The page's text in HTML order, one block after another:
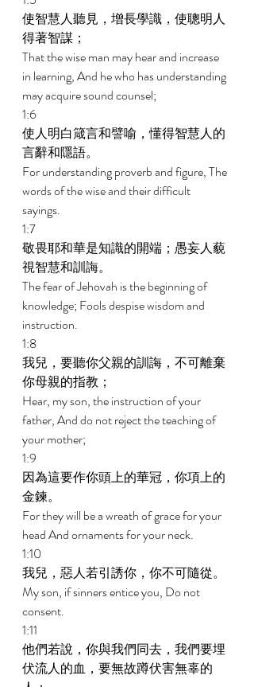
使智慧人聽見，增長學識，使聰明人
得著智謀；
That the wise man may hear and increase
in learning, And he who has understanding
may acquire sound counsel;
1:6
使人明白箴言和譬喻，懂得智慧人的
言辭和隱語。
For understanding proverb and figure, The
words of the wise and their difficult
sayings.
1:7
敬畏耶和華是知識的開端；愚妄人藐
視智慧和訓誨。
The fear of Jehovah is the beginning of
knowledge; Fools despise wisdom and
instruction.
1:8
我兒，要聽你父親的訓誨，不可離棄
你母親的指教；
Hear, my son, the instruction of your
father, And do not reject the teaching of
your mother;
1:9
因為這要作你頭上的華冠，你項上的
金鍊。
For they will be a wreath of grace for your
head And ornaments for your neck.
1:10
我兒，惡人若引誘你，你不可隨從。
My son, if sinners entice you, Do not
consent.
1:11
他們若說，你與我們同去，我們要埋
伏流人的血，要無故蹲伏害無辜的